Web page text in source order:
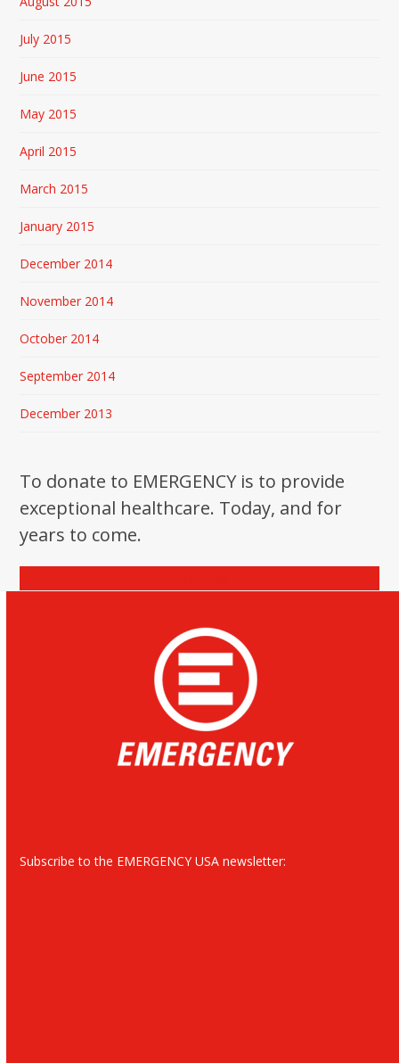
July 2015
June 2015
May 2015
April 2015
March 2015
January 2015
December 2014
November 2014
October 2014
September 2014
December 2013
To donate to EMERGENCY is to provide
exceptional healthcare. Today, and for
years to come.
Subscribe to the EMERGENCY USA newsletter: